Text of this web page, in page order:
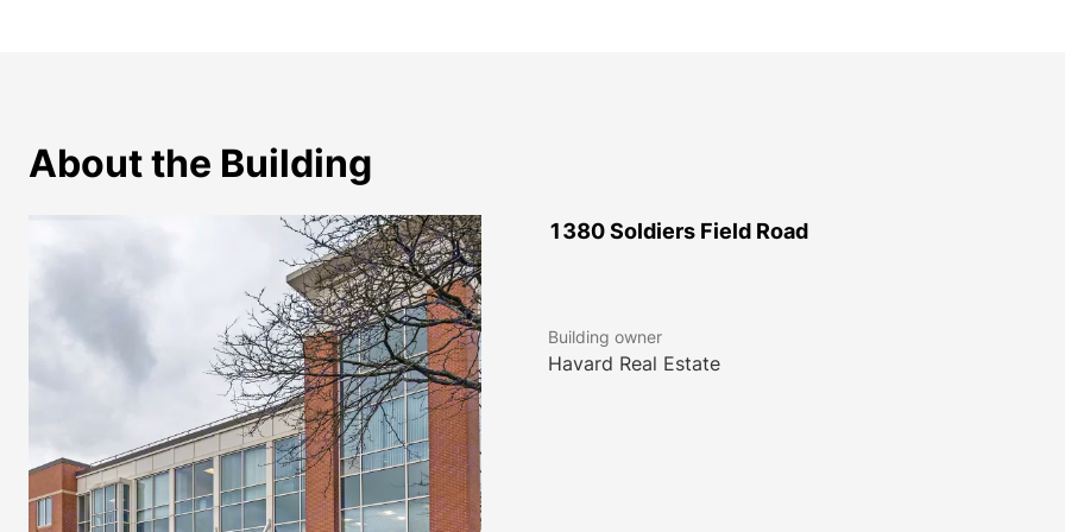
About the Building
1380 Soldiers Field Road
Building owner
Havard Real Estate